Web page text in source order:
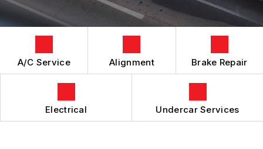
REVIEW OUR SERVICES
A/C Service Alignment Brake Repair
Electrical Undercar Services